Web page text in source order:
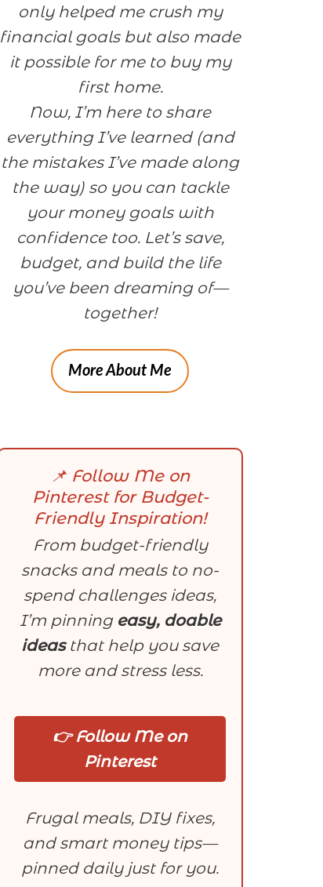
only helped me crush my
financial goals but also made
it possible for me to buy my
first home.
Now, I’m here to share
everything I’ve learned (and
the mistakes I’ve made along
the way) so you can tackle
your money goals with
confidence too. Let’s save,
budget, and build the life
you’ve been dreaming of—
together!
More About Me
📌 Follow Me on
Pinterest for Budget-
Friendly Inspiration!
From budget-friendly
snacks and meals to no-
spend challenges ideas,
I’m pinning easy, doable
ideasthat help you save
more and stress less.
👉 Follow Me on
Pinterest
Frugal meals, DIY fixes,
and smart money tips—
pinned daily just for you.